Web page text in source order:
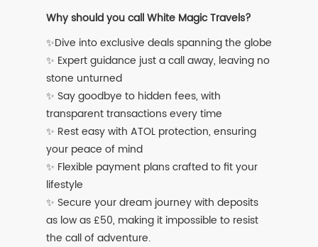
Why should you call White Magic Travels?
✨Dive into exclusive deals spanning the globe
✨ Expert guidance just a call away, leaving no
stone unturned
✨ Say goodbye to hidden fees, with
transparent transactions every time
✨ Rest easy with ATOL protection, ensuring
your peace of mind
✨ Flexible payment plans crafted to fit your
lifestyle
✨ Secure your dream journey with deposits
as low as £50, making it impossible to resist
the call of adventure.